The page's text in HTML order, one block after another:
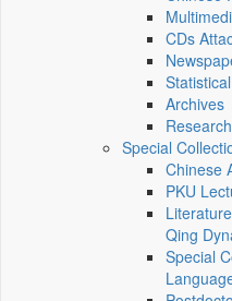
CDs
Archives
Special
Chinese
PKU
Qing
Special